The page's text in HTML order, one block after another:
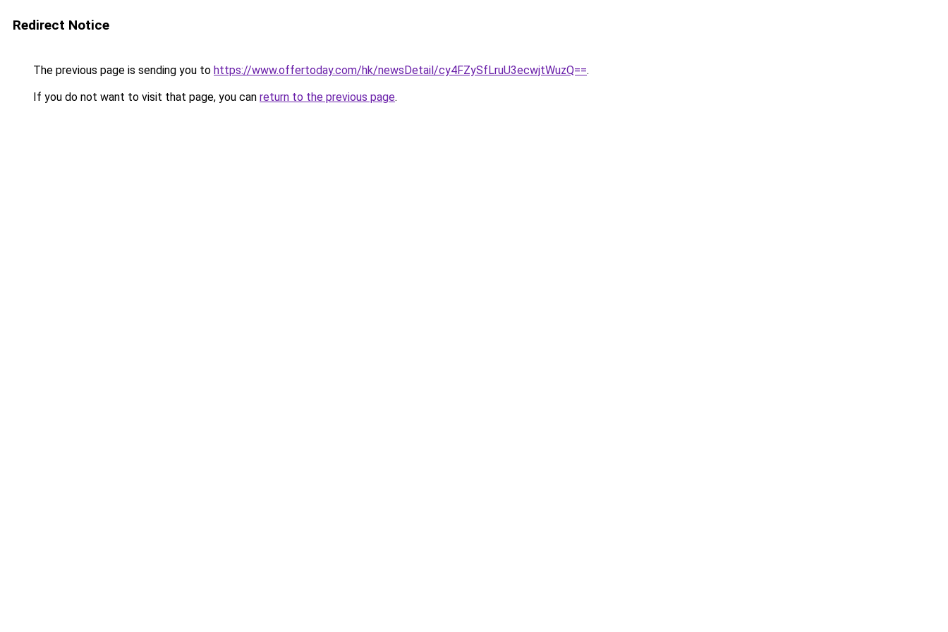
Redirect Notice
The previous page is sending you to https://www.offertoday.com/hk/newsDetail/cy4FZySfLruU3ecwjtWuzQ==.
If you do not want to visit that page, you can return to the previous page.